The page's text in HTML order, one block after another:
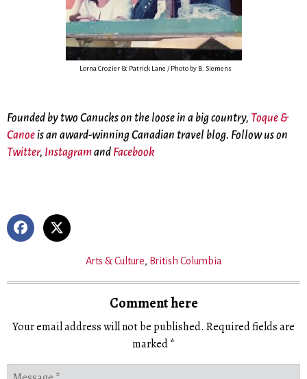
Lorna Crozier & Patrick Lane / Photo by B. Siemens
Founded by two Canucks on the loose in a big country, Toque &
Canoeis an award-winning Canadian travel blog. Follow us on
Twitter, Instagramand Facebook
Arts & Culture, British Columbia
Comment here
Your email address will not be published. Required fields are
marked*